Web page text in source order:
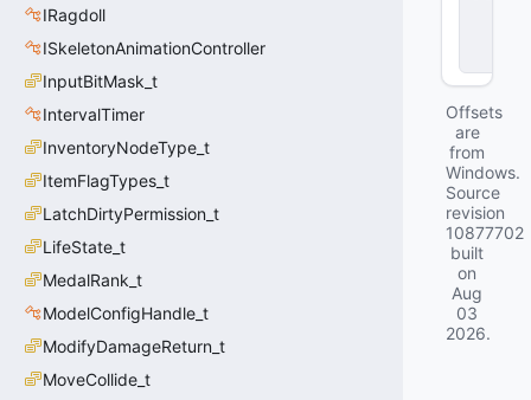
IRagdoll
ISkeletonAnimationController
InputBitMask_t
IntervalTimer
InventoryNodeType_t
ItemFlagTypes_t
LatchDirtyPermission_t
LifeState_t
MedalRank_t
ModelConfigHandle_t
ModifyDamageReturn_t
MoveCollide_t
Offsets
are
from
Windows.
Source
revision
10877702
built
on
Aug
03
2026.